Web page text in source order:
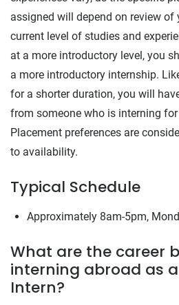
assigned will depend on review of
current level of studies and
at a more introductory level, you
a more introductory internship.
for a shorter duration, you will
from someone who is interning
Placement preferences are
to availability.
Typical Schedule
Approximately 8am-5pm,
What are the career
interning abroad as
Intern?